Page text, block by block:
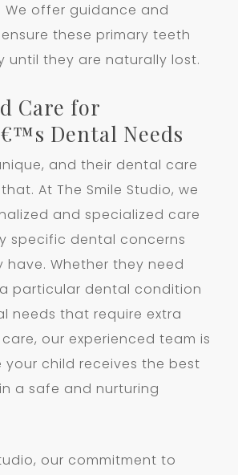
offer guidance and
these primary teeth
until they are naturally lost.
Care for
Dental Needs
and their dental care
At The Smile Studio, we
and specialized care
specific dental concerns
have. Whether they need
particular dental condition
needs that require extra
our experienced team is
your child receives the best
a safe and nurturing
our commitment to